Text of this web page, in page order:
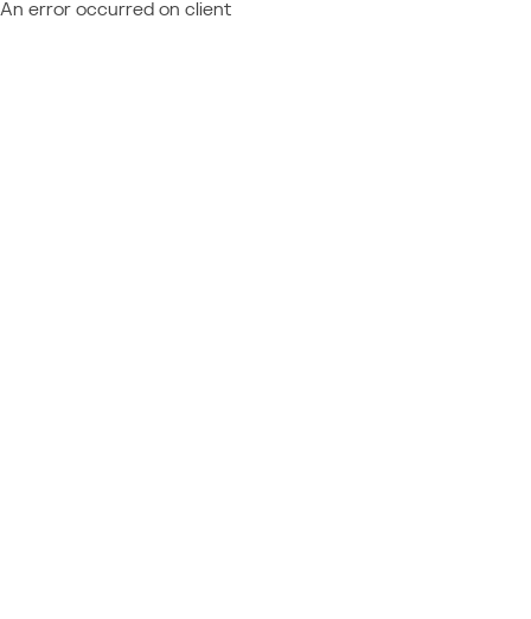
An error occurred on client